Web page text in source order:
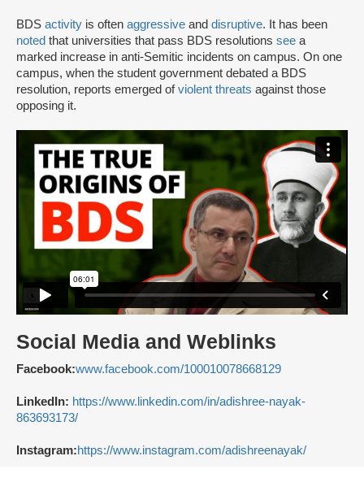
BDS activity is often aggressive and disruptive. It has been
noted that universities that pass BDS resolutions see a
marked increase in anti-Semitic incidents on campus. On one
campus, when the student government debated a BDS
resolution, reports emerged ofviolent threats against those
opposing it.
Social Media and Weblinks
Facebook:www.facebook.com/100010078668129
LinkedIn: https://www.linkedin.com/in/adishree-nayak-
863693173/
Instagram:https://www.instagram.com/adishreenayak/